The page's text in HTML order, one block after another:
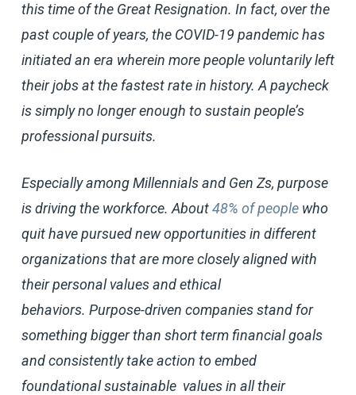
this time of the Great Resignation. In fact, over the
past couple of years, the COVID-19 pandemic has
initiated an era wherein more people voluntarily left
their jobs at the fastest rate in history. A paycheck
is simply no longer enough to sustain people’s
professional pursuits.
Especially among Millennials and Gen Zs, purpose
is driving the workforce. About48% of peoplewho
quit have pursued new opportunities in different
organizations that are more closely aligned with
their personal values and ethical
behaviors. Purpose-driven companies stand for
something bigger than short term financial goals
and consistently take action to embed
foundational sustainable values in all their